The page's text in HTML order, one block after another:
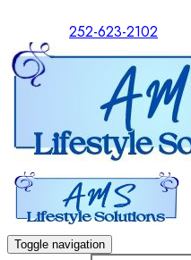
252-623-2102
Toggle navigation